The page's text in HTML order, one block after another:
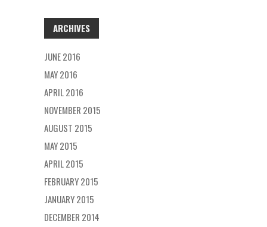
ARCHIVES
JUNE 2016
MAY 2016
APRIL 2016
NOVEMBER 2015
AUGUST 2015
MAY 2015
APRIL 2015
FEBRUARY 2015
JANUARY 2015
DECEMBER 2014